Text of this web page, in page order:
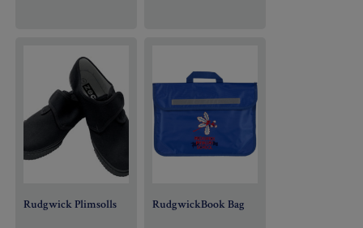
Rudgwick Plimsolls RudgwickBook Bag